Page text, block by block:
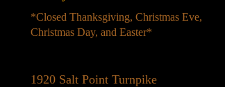
*Closed Thanksgiving, Christmas Eve,
Christmas Day, and Easter*
1920 Salt Point Turnpike